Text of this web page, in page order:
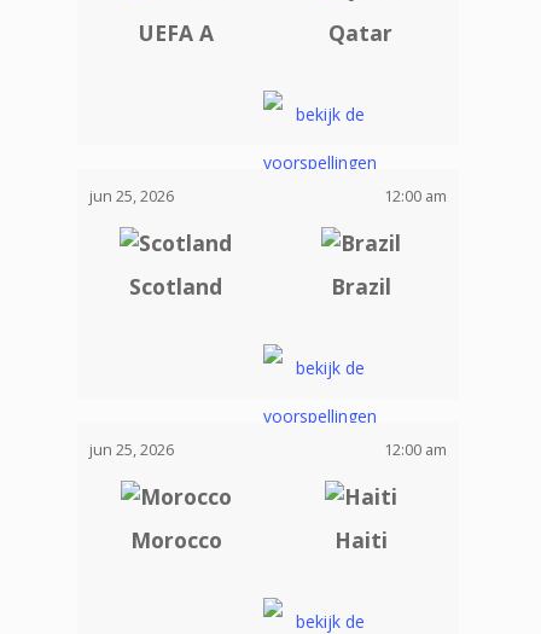
UEFA A Qatar
jun 25, 2026 12:00 am
Scotland Brazil
jun 25, 2026 12:00 am
Morocco Haiti